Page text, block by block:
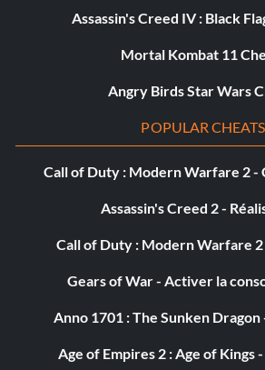
concours, suivez cette formule simple :
si c'est la même, mais essayez de ne
3 : faites des floaters, des snaps, des
secondes dans la dernière minute.
4 : avec 45 secondes restantes, faites
figures. cela devrait vous rapporter
Assassin's Creed IV : Black
Mortal Kombat 11
Angry Birds Star Wars
POPULAR CHEATS
Call of Duty : Modern Warfare 2 -
Assassin's Creed 2 -
Call of Duty : Modern Warfare 2
Gears of War - Activer la
Anno 1701 : The Sunken Dragon
Age of Empires 2 : Age of Kings